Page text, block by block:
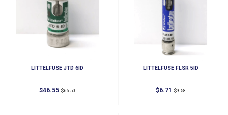
LITTELFUSE JTD 6ID
$46.55$66.50
LITTELFUSE FLSR 5ID
$6.71$9.58